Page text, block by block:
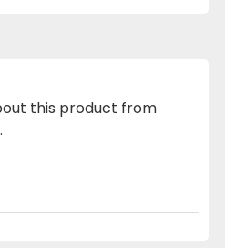
this product from